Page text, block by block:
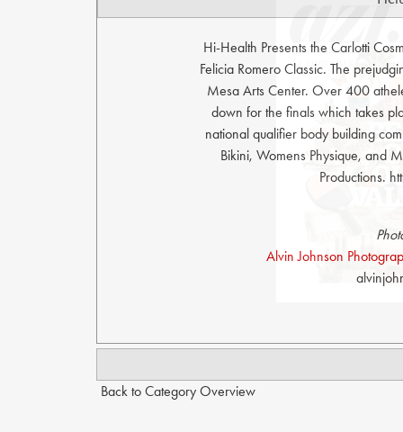
Hi-Health Presents the Carlotti
Felicia Romero Classic. The
Mesa Arts Center. Over 400
down for the finals which takes
national qualifier body building
Bikini, Womens Physique, and
Productions.
Alvin Johnson
Back to Category Overview